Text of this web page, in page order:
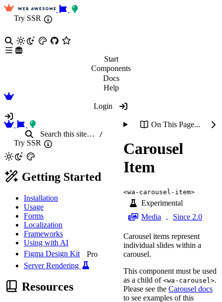
Try SSR
Start
Components
Docs
Help
Login
Search this site… /
Try SSR
Getting Started
Installation
Usage
Forms
Localization
Frameworks
Using with AI
Figma Design Kit
Pro
Server Rendering
Resources
On This Page...
Carousel
Item
<wa-carousel-item>
Experimental
Media
Since 2.0
Carousel items represent
individual slides within a
carousel.
This component must be used
as a child of <wa-carousel>.
Please see the Carousel docs
to see examples of this